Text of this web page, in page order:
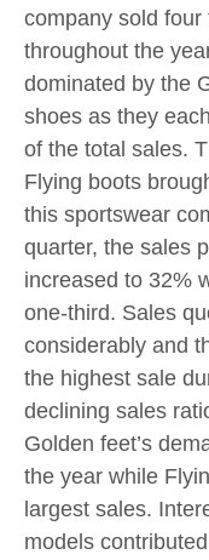
company sold
throughout the
dominated by the
shoes as they
of the total sales.
Flying boots
this sportswear
quarter, the sales
increased to 32%
one-third. Sales
considerably and
the highest sale
declining sales
Golden feet’s
the year while
largest sales.
models